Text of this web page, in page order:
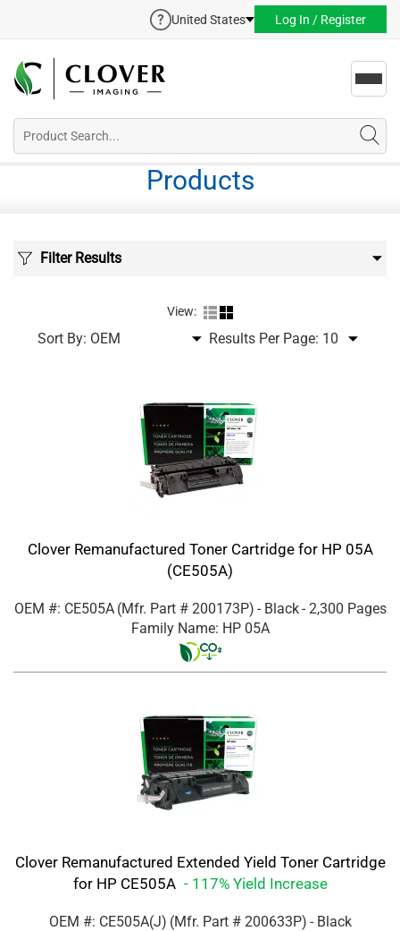
United States Log In / Register
Products
Filter Results
View:
Sort By: Results Per Page:
Clover Remanufactured Toner Cartridge for HP 05A
(CE505A)
OEM #: CE505A (Mfr. Part # 200173P) - Black- 2,300 Pages
Family Name: HP 05A
Clover Remanufactured Extended Yield Toner Cartridge
for HP CE505A - 117% Yield Increase
OEM #: CE505A(J) (Mfr. Part # 200633P) - Black